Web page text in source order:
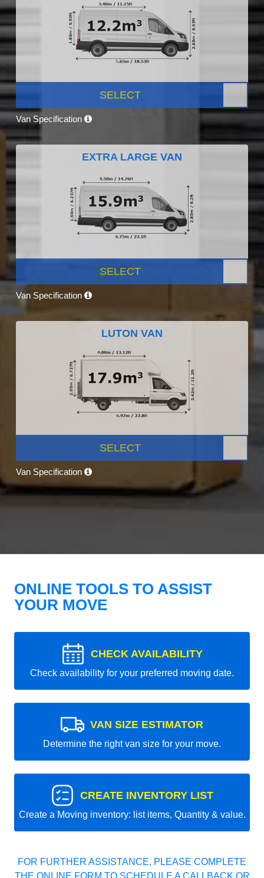
SELECT
Van Specification
EXTRA LARGE VAN
SELECT
Van Specification
LUTON VAN
SELECT
Van Specification
ONLINE TOOLS TO ASSIST
YOUR MOVE
CHECK AVAILABILITY
Check availability for your preferred moving date.
VAN SIZE ESTIMATOR
Determine the right van size for your move.
CREATE INVENTORY LIST
Create a Moving inventory: list items, Quantity & value.
FOR FURTHER ASSISTANCE, PLEASE COMPLETE